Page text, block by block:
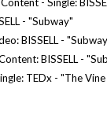
- "Subway"
BISSELL -
BISSELL -
TEDx - "The